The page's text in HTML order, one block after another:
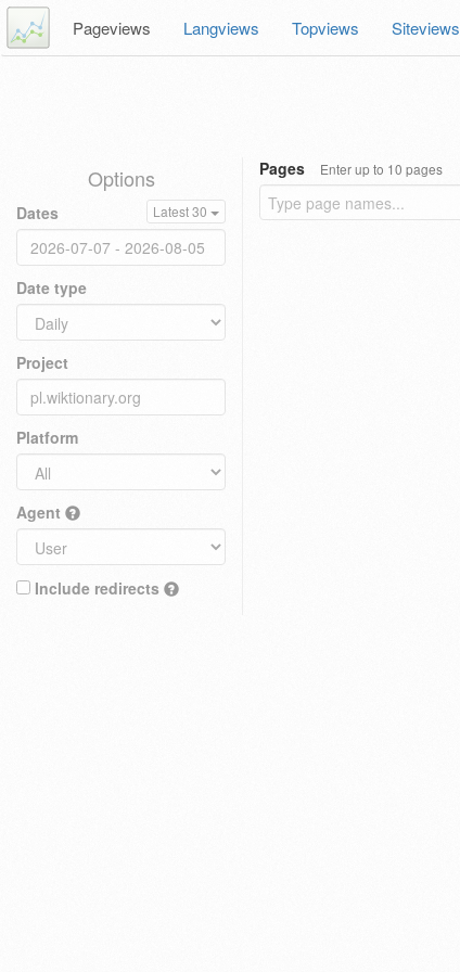
Pageviews Langviews Topviews Siteviews
Options
Dates Latest 30
Date type
Project
Platform
Agent
Include redirects
Pages Enter up to 10 pages